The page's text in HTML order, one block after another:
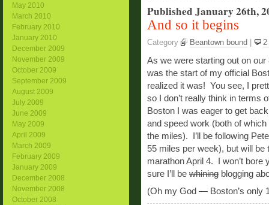
Published January 26th,
And so it begins
Category Beantown bound 2
As we were starting out on
was the start of my official
realized it was! You see, I
so I don’t really think in terms
Boston I was eager to get
and speed work (both of which
the miles). I’ll be following
55 miles per week), but will be
marathon April 4. I won’t bore
sure I’ll be whining blogging
(Oh my God — Boston’s only
May 2010
March 2010
February 2010
January 2010
December 2009
November 2009
October 2009
September 2009
August 2009
July 2009
June 2009
May 2009
April 2009
March 2009
February 2009
January 2009
December 2008
November 2008
October 2008